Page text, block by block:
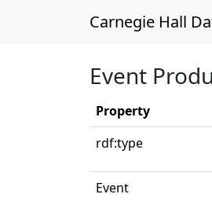
Carnegie Hall
Event
Property
rdf:type
Event